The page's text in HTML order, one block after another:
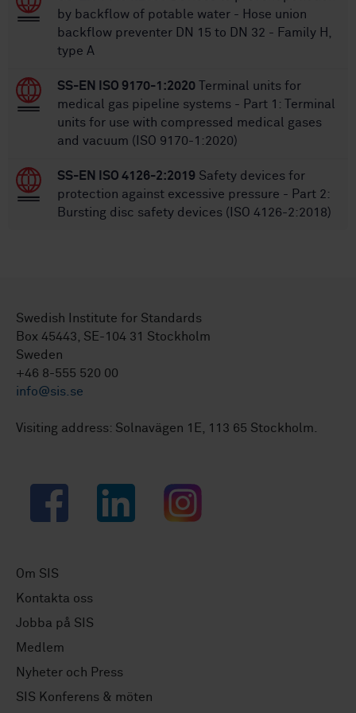
by backflow of potable water - Hose union
backflow preventer DN 15 to DN 32 - Family H,
type A
SS-EN ISO 9170-1:2020 Terminal units for
medical gas pipeline systems - Part 1: Terminal
units for use with compressed medical gases
and vacuum (ISO 9170-1:2020)
SS-EN ISO 4126-2:2019 Safety devices for
protection against excessive pressure - Part 2:
Bursting disc safety devices (ISO 4126-2:2018)
Swedish Institute for Standards
Box 45443, SE-104 31 Stockholm
Sweden
+46 8-555 520 00
info@sis.se
Visiting address: Solnavägen 1E, 113 65 Stockholm.
Facebook LinkedIn Instagram
Om SIS
Kontakta oss
Jobba på SIS
Medlem
Nyheter och Press
SIS Konferens & möten